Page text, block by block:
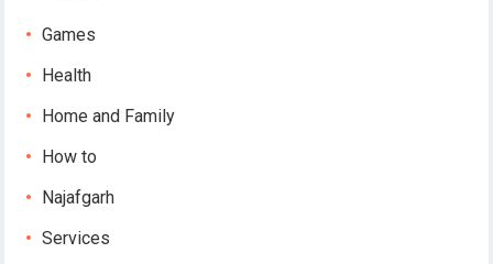
Games
Health
Home and Family
How to
Najafgarh
Services